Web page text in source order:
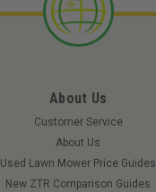
About Us
Customer Service
About Us
Used Lawn Mower Price Guides
New ZTR Comparison Guides